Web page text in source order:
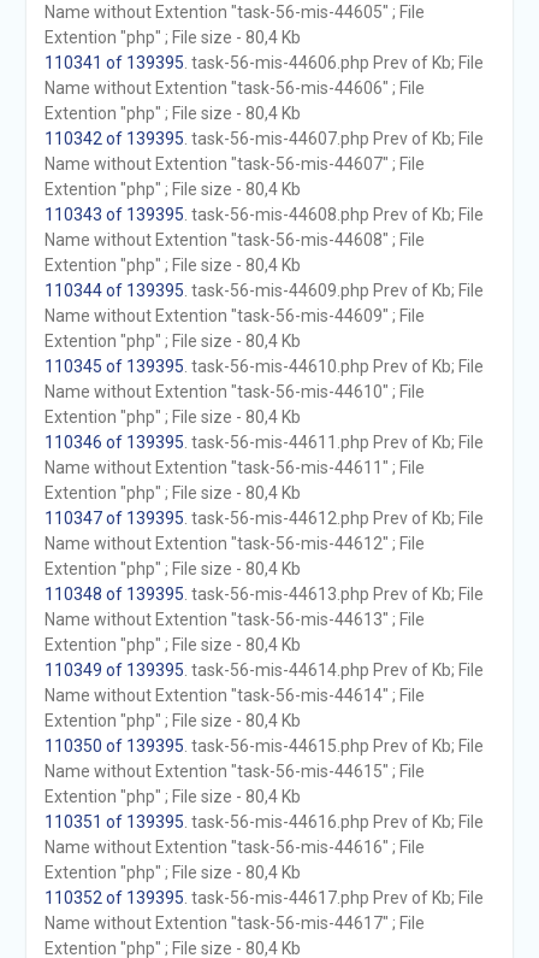
Name without Extention "task-56-mis-44605" ; File
Extention "php" ; File size - 80,4 Kb
110341 of 139395 . task-56-mis-44606.php Prev of Kb; File
Name without Extention "task-56-mis-44606" ; File
Extention "php" ; File size - 80,4 Kb
110342 of 139395 . task-56-mis-44607.php Prev of Kb; File
Name without Extention "task-56-mis-44607" ; File
Extention "php" ; File size - 80,4 Kb
110343 of 139395 . task-56-mis-44608.php Prev of Kb; File
Name without Extention "task-56-mis-44608" ; File
Extention "php" ; File size - 80,4 Kb
110344 of 139395 . task-56-mis-44609.php Prev of Kb; File
Name without Extention "task-56-mis-44609" ; File
Extention "php" ; File size - 80,4 Kb
110345 of 139395 . task-56-mis-44610.php Prev of Kb; File
Name without Extention "task-56-mis-44610" ; File
Extention "php" ; File size - 80,4 Kb
110346 of 139395 . task-56-mis-44611.php Prev of Kb; File
Name without Extention "task-56-mis-44611" ; File
Extention "php" ; File size - 80,4 Kb
110347 of 139395 . task-56-mis-44612.php Prev of Kb; File
Name without Extention "task-56-mis-44612" ; File
Extention "php" ; File size - 80,4 Kb
110348 of 139395 . task-56-mis-44613.php Prev of Kb; File
Name without Extention "task-56-mis-44613" ; File
Extention "php" ; File size - 80,4 Kb
110349 of 139395 . task-56-mis-44614.php Prev of Kb; File
Name without Extention "task-56-mis-44614" ; File
Extention "php" ; File size - 80,4 Kb
110350 of 139395 . task-56-mis-44615.php Prev of Kb; File
Name without Extention "task-56-mis-44615" ; File
Extention "php" ; File size - 80,4 Kb
110351 of 139395 . task-56-mis-44616.php Prev of Kb; File
Name without Extention "task-56-mis-44616" ; File
Extention "php" ; File size - 80,4 Kb
110352 of 139395 . task-56-mis-44617.php Prev of Kb; File
Name without Extention "task-56-mis-44617" ; File
Extention "php" ; File size - 80,4 Kb